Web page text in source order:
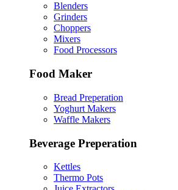
Blenders
Grinders
Choppers
Mixers
Food Processors
Food Maker
Bread Preperation
Yoghurt Makers
Waffle Makers
Beverage Preperation
Kettles
Thermo Pots